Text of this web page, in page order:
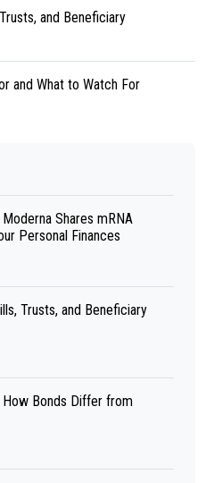
and Beneficiary
and What to Watch For
Shares mRNA
Personal Finances
Trusts, and Beneficiary
How Bonds Differ from